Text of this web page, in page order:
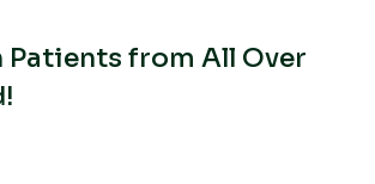
Patients from All Over